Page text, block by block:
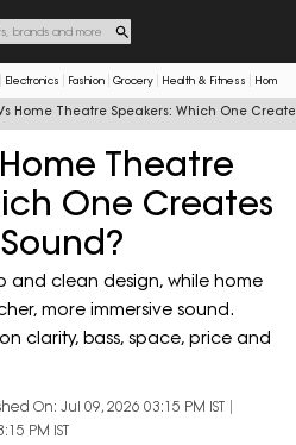
Electronics Fashion Grocery Health & Fitness Home
Home Theatre Speakers: Which One
Theatre
One Creates
and clean design, while home
more immersive sound.
clarity, bass, space, price and
On: Jul 09, 2026 03:15 PM IST
PM IST